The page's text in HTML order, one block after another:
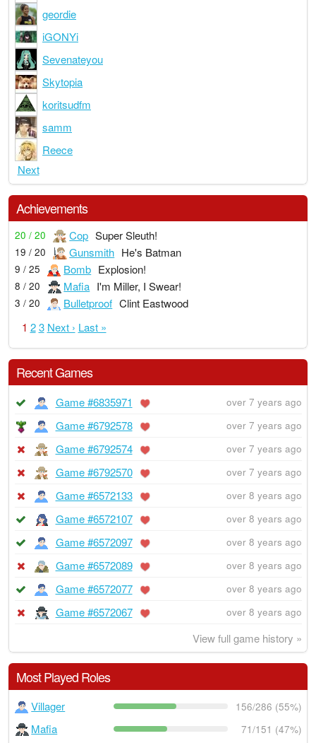
geordie
iGONYi
Sevenateyou
Skytopia
koritsudfm
samm
Reece
Next
Achievements
20 / 20 Cop Super Sleuth!
19 / 20 Gunsmith He's Batman
9 / 25 Bomb Explosion!
8 / 20 Mafia I'm Miller, I Swear!
3 / 20 Bulletproof Clint Eastwood
1 2 3 Next › Last »
Recent Games
Game #6835971 over 7 years ago
Game #6792578 over 7 years ago
Game #6792574 over 7 years ago
Game #6792570 over 7 years ago
Game #6572133 over 8 years ago
Game #6572107 over 8 years ago
Game #6572097 over 8 years ago
Game #6572089 over 8 years ago
Game #6572077 over 8 years ago
Game #6572067 over 8 years ago
View full game history »
Most Played Roles
Villager 156/286 (55%)
Mafia 71/151 (47%)